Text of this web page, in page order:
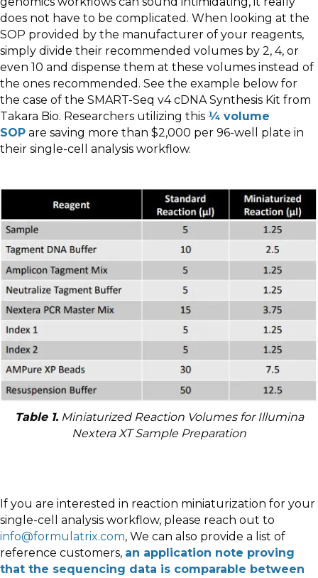
does not have to be complicated. When looking at the
SOP provided by the manufacturer of your reagents,
simply divide their recommended volumes by 2, 4, or
even 10 and dispense them at these volumes instead of
the ones recommended. See the example below for
the case of the SMART-Seq v4 cDNA Synthesis Kit from
Takara Bio. Researchers utilizing this ¼ volume
SOP are saving more than $2,000 per 96-well plate in
their single-cell analysis workflow.
Table 1.Miniaturized Reaction Volumes for Illumina
Nextera XT Sample Preparation
If you are interested in reaction miniaturization for your
single-cell analysis workflow, please reach out to
info@formulatrix.com, We can also provide a list of
reference customers, an application note proving
that the sequencing data is comparable between